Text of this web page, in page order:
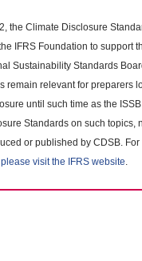
the Climate Disclosure
IFRS Foundation to support
Sustainability Standards
remain relevant for preparers
until such time as the
Standards on such topics,
or published by CDSB. For
please visit the IFRS website.